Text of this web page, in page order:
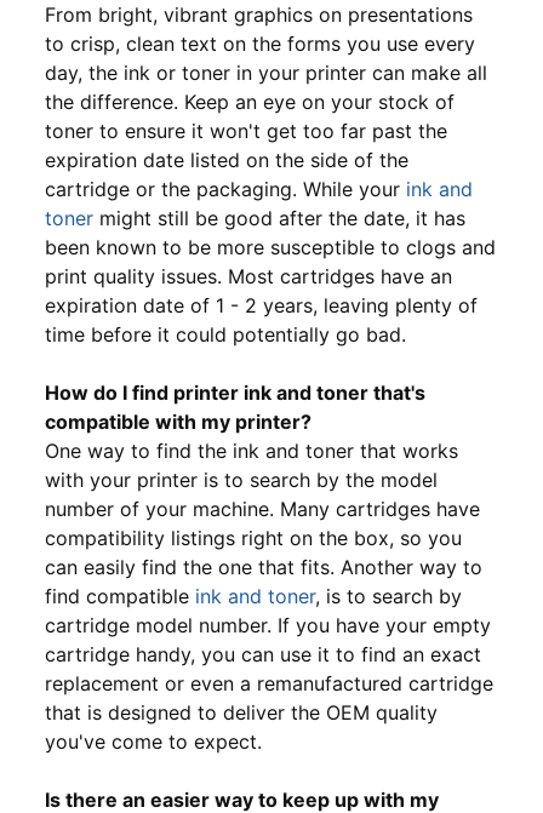
From bright, vibrant graphics on presentations
to crisp, clean text on the forms you use every
day, the ink or toner in your printer can make all
the difference. Keep an eye on your stock of
toner to ensure it won't get too far past the
expiration date listed on the side of the
cartridge or the packaging. While your ink and
toner might still be good after the date, it has
been known to be more susceptible to clogs and
print quality issues. Most cartridges have an
expiration date of 1 - 2 years, leaving plenty of
time before it could potentially go bad.
How do I find printer ink and toner that's
compatible with my printer?
One way to find the ink and toner that works
with your printer is to search by the model
number of your machine. Many cartridges have
compatibility listings right on the box, so you
can easily find the one that fits. Another way to
find compatible ink and toner, is to search by
cartridge model number. If you have your empty
cartridge handy, you can use it to find an exact
replacement or even a remanufactured cartridge
that is designed to deliver the OEM quality
you've come to expect.
Is there an easier way to keep up with my